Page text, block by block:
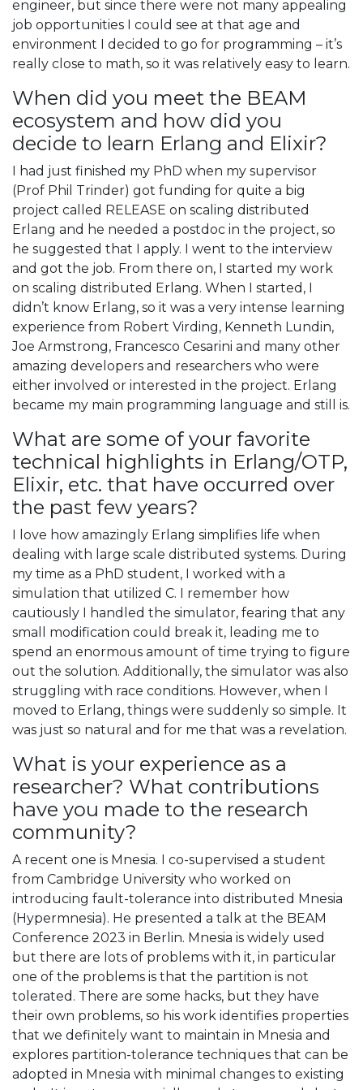
engineer, but since there were not many appealing
job opportunities I could see at that age and
environment I decided to go for programming – it’s
really close to math, so it was relatively easy to learn.
When did you meet the BEAM
ecosystem and how did you
decide to learn Erlang and Elixir?
I had just finished my PhD when my supervisor
(Prof Phil Trinder) got funding for quite a big
project called RELEASE on scaling distributed
Erlang and he needed a postdoc in the project, so
he suggested that I apply. I went to the interview
and got the job. From there on, I started my work
on scaling distributed Erlang. When I started, I
didn’t know Erlang, so it was a very intense learning
experience from Robert Virding, Kenneth Lundin,
Joe Armstrong, Francesco Cesarini and many other
amazing developers and researchers who were
either involved or interested in the project. Erlang
became my main programming language and still is.
What are some of your favorite
technical highlights in Erlang/OTP,
Elixir, etc. that have occurred over
the past few years?
I love how amazingly Erlang simplifies life when
dealing with large scale distributed systems. During
my time as a PhD student, I worked with a
simulation that utilized C. I remember how
cautiously I handled the simulator, fearing that any
small modification could break it, leading me to
spend an enormous amount of time trying to figure
out the solution. Additionally, the simulator was also
struggling with race conditions. However, when I
moved to Erlang, things were suddenly so simple. It
was just so natural and for me that was a revelation.
What is your experience as a
researcher? What contributions
have you made to the research
community?
A recent one is Mnesia. I co-supervised a student
from Cambridge University who worked on
introducing fault-tolerance into distributed Mnesia
(Hypermnesia). He presented a talk at the BEAM
Conference 2023 in Berlin. Mnesia is widely used
but there are lots of problems with it, in particular
one of the problems is that the partition is not
tolerated. There are some hacks, but they have
their own problems, so his work identifies properties
that we definitely want to maintain in Mnesia and
explores partition-tolerance techniques that can be
adopted in Mnesia with minimal changes to existing